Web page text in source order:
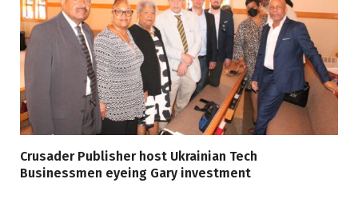
Crusader Publisher host Ukrainian Tech
Businessmen eyeing Gary investment